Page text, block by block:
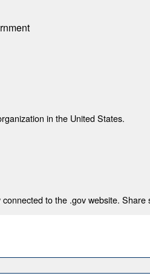
in the United States.
to the .gov website.